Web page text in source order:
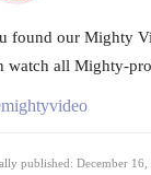
found our Mighty
watch all Mighty-
published: December 16,